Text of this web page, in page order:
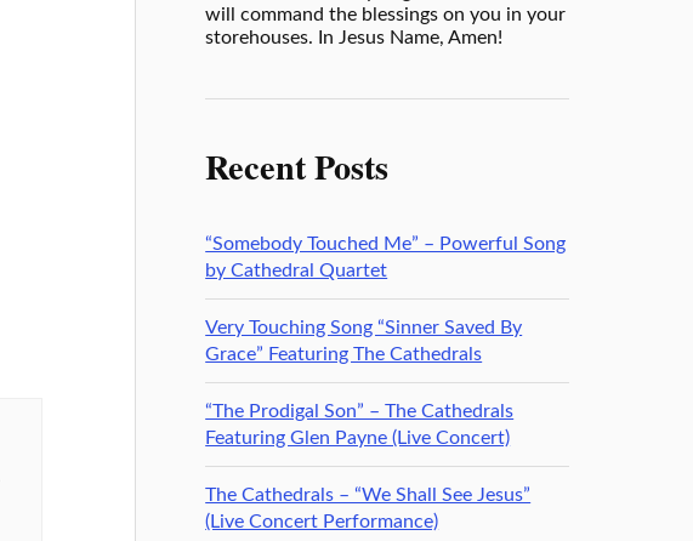
will command the blessings on you in your
storehouses. In Jesus Name, Amen!
Recent Posts
“Somebody Touched Me” – Powerful Song
by Cathedral Quartet
Very Touching Song “Sinner Saved By
Grace” Featuring The Cathedrals
“The Prodigal Son” – The Cathedrals
Featuring Glen Payne (Live Concert)
The Cathedrals – “We Shall See Jesus”
(Live Concert Performance)